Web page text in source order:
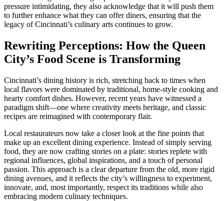
pressure intimidating, they also acknowledge that it will push them
to further enhance what they can offer diners, ensuring that the
legacy of Cincinnati’s culinary arts continues to grow.
Rewriting Perceptions: How the Queen
City’s Food Scene is Transforming
Cincinnati’s dining history is rich, stretching back to times when
local flavors were dominated by traditional, home-style cooking and
hearty comfort dishes. However, recent years have witnessed a
paradigm shift—one where creativity meets heritage, and classic
recipes are reimagined with contemporary flair.
Local restaurateurs now take a closer look at the fine points that
make up an excellent dining experience. Instead of simply serving
food, they are now crafting stories on a plate: stories replete with
regional influences, global inspirations, and a touch of personal
passion. This approach is a clear departure from the old, more rigid
dining avenues, and it reflects the city’s willingness to experiment,
innovate, and, most importantly, respect its traditions while also
embracing modern culinary techniques.